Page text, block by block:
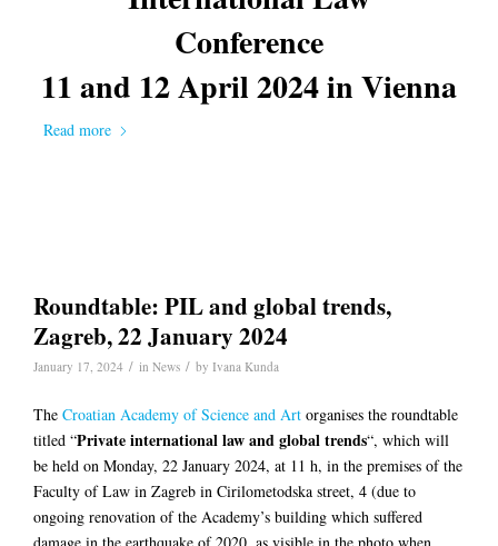
Conference
11 and 12 April 2024 inVienna
Read more
Roundtable: PIL and global trends,
Zagreb, 22 January 2024
January 17, 2024 / in News / by Ivana Kunda
The Croatian Academy of Science and Art organises the roundtable
titled “Private international law and global trends“, which will
be held on Monday, 22 January 2024, at 11 h, in the premises of the
Faculty of Law in Zagreb in Cirilometodska street, 4 (due to
ongoing renovation of the Academy’s building which suffered
damage in the earthquake of 2020, as visible in the photo when